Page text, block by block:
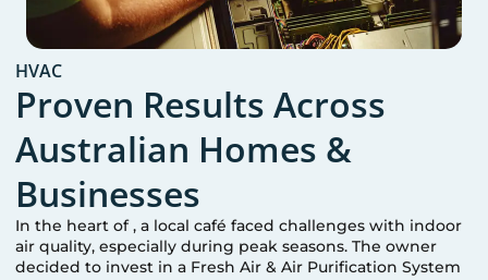
HVAC
Proven Results Across
Australian Homes &
Businesses
In the heart of, a local café faced challenges with indoor
air quality, especially during peak seasons. The owner
decided to invest in a Fresh Air & Air Purification System